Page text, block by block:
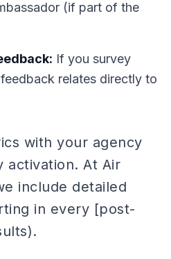
(if part of the
If you survey
relates directly to
with your agency
activation. At Air
include detailed
in every [post-